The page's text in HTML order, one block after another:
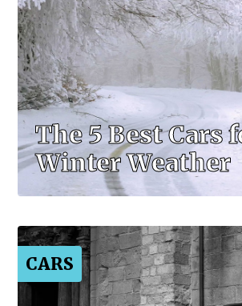
The 5 Best Cars
Winter Weather
CARS